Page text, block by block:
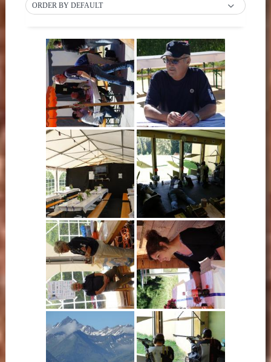
ORDER BY DEFAULT